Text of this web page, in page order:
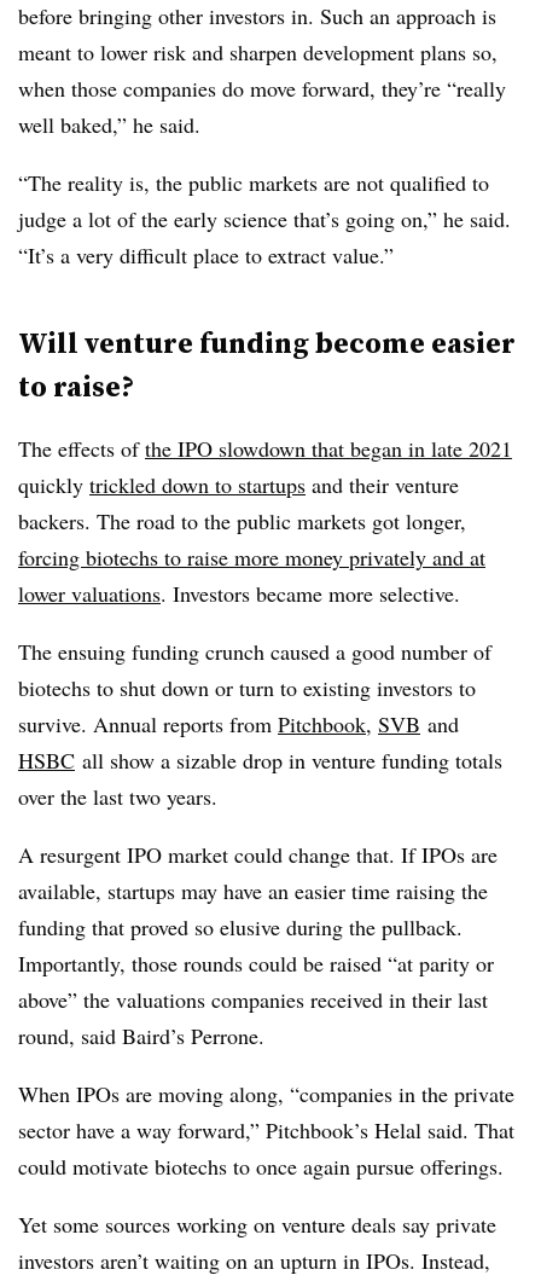
before bringing other investors in. Such an approach is
meant to lower risk and sharpen development plans so,
when those companies do move forward, they’re “really
well baked,” he said.
“The reality is, the public markets are not qualified to
judge a lot of the early science that’s going on,” he said.
“It’s a very difficult place to extract value.”
Will venture funding become easier
to raise?
The effects ofthe IPO slowdown that began in late 2021
quickly trickled down to startups and their venture
backers. The road to the public markets got longer,
forcing biotechs to raise more money privately and at
lower valuations. Investors became more selective.
The ensuing funding crunch caused a good number of
biotechs to shut down or turn to existing investors to
survive. Annual reports from Pitchbook, SVB and
HSBC all show a sizable drop in venture funding totals
over the last two years.
A resurgent IPO market could change that. If IPOs are
available, startups may have an easier time raising the
funding that proved so elusive during the pullback.
Importantly, those rounds could be raised “at parity or
above” the valuations companies received in their last
round, said Baird’s Perrone.
When IPOs are moving along, “companies in the private
sector have a way forward,” Pitchbook’s Helal said. That
could motivate biotechs to once again pursue offerings.
Yet some sources working on venture deals say private
investors aren’t waiting on an upturn in IPOs. Instead,